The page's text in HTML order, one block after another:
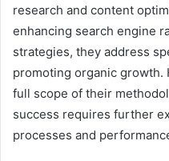
research and content
enhancing search engine
strategies, they address
promoting organic growth.
full scope of their
success requires further
processes and